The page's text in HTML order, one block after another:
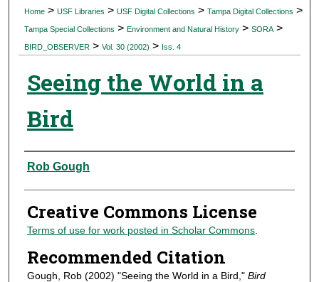
Digital Commons Network™
Home > USF Libraries > USF Digital Collections > Tampa Digital Collections >
Tampa Special Collections > Environment and Natural History > SORA >
BIRD_OBSERVER > Vol. 30 (2002) > Iss. 4
Seeing the World in a
Bird
Authors
Rob Gough
Creative Commons License
Terms of use for work posted in Scholar Commons.
Recommended Citation
Gough, Rob (2002) "Seeing the World in a Bird," Bird